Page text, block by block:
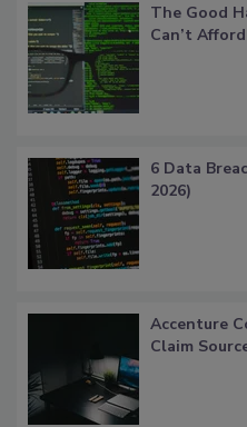
The Good
Can’t
6 Data
2026)
Accenture
Claim